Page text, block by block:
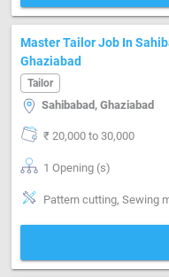
Master Tailor Job In
Ghaziabad
Tailor
Sahibabad, Ghaziabad
₹ 20,000 to 30,000
1 Opening (s)